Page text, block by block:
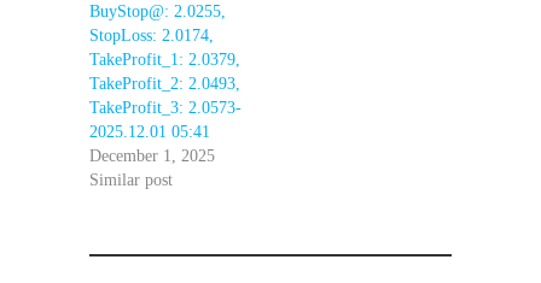
BuyStop@: 2.0255,
StopLoss: 2.0174,
TakeProfit_1: 2.0379,
TakeProfit_2: 2.0493,
TakeProfit_3: 2.0573-
2025.12.01 05:41
December 1, 2025
Similar post